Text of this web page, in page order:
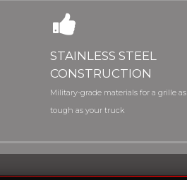
STAINLESS STEEL
CONSTRUCTION
Military-grade materials for a grille as
tough as your truck